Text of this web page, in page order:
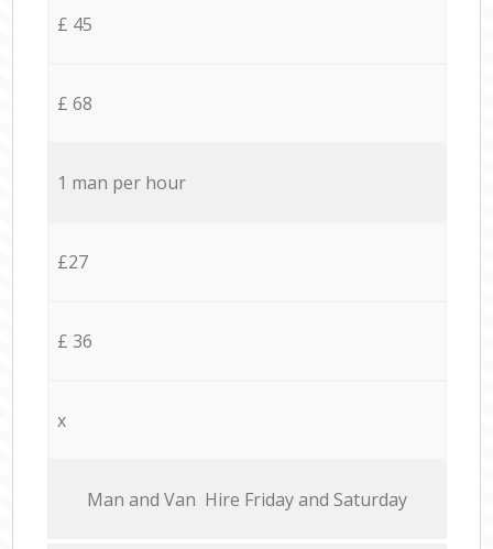
£ 45
£ 68
1 man per hour
£27
£ 36
x
Мan аnd Van Hire Friday and Saturday